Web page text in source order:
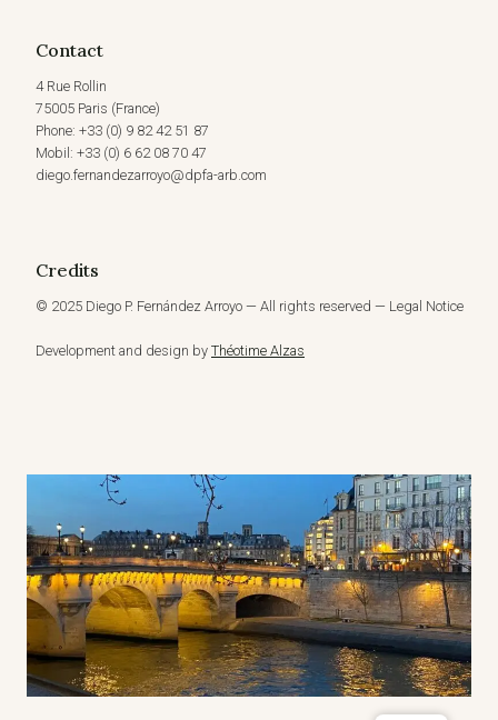
Contact
4 Rue Rollin
75005 Paris (France)
Phone: +33 (0) 9 82 42 51 87
Mobil: +33 (0) 6 62 08 70 47
diego.fernandezarroyo@dpfa-arb.com
Credits
© 2025 Diego P. Fernández Arroyo — All rights reserved — Legal Notice
Development and design by Théotime Alzas